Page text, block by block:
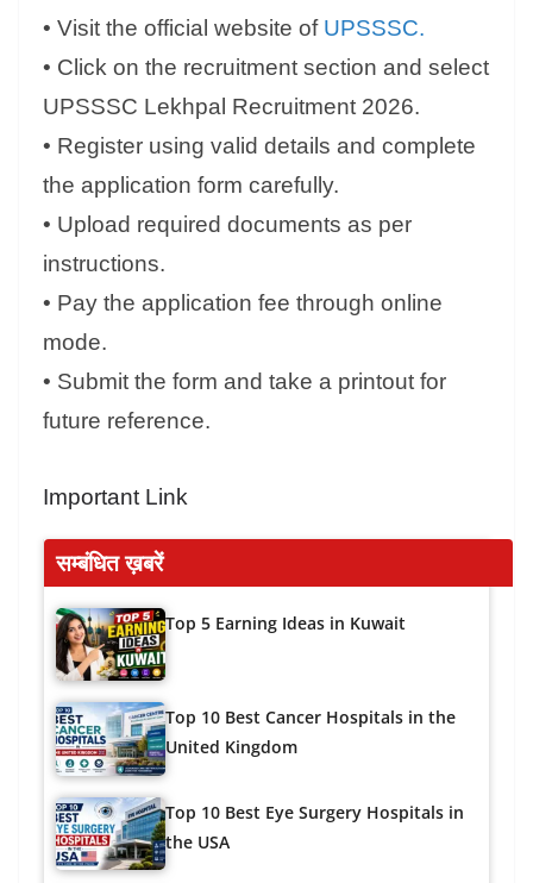
• Visit the official website ofUPSSSC.
• Click on the recruitment section and select
UPSSSC Lekhpal Recruitment 2026.
• Register using valid details and complete
the application form carefully.
• Upload required documents as per
instructions.
• Pay the application fee through online
mode.
• Submit the form and take a printout for
future reference.
Important Link
सम्बंधित ख़बरें
Top 5 Earning Ideas in Kuwait
Top 10 Best Cancer Hospitals in the
United Kingdom
Top 10 Best Eye Surgery Hospitals in
the USA